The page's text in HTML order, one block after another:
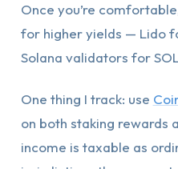
Once you’re
for higher yields — Lido
Solana validators for
One thing I track: use
on both staking rewards
income is taxable as